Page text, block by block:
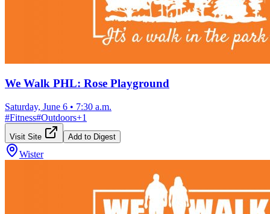
We Walk PHL: Rose Playground
Saturday, June 6 • 7:30 a.m.
#Fitness#Outdoors+1
Visit Site Add to Digest
Wister